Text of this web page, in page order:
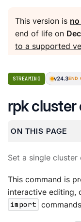
This version is
end of life on
to a supported
STREAMING v24.3END
rpk
ON THIS PAGE
Set a single
This command is
interactive editing,
import